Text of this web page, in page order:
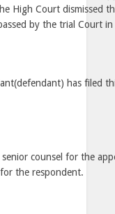
High Court dismissed
by the trial Court
has filed
counsel for the
the respondent.